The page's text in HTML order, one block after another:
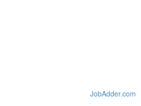
JobAdder.com